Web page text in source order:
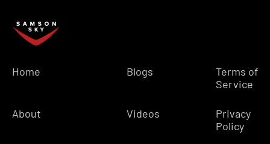
Home
About
Blogs
Videos
Terms of
Service
Privacy
Policy